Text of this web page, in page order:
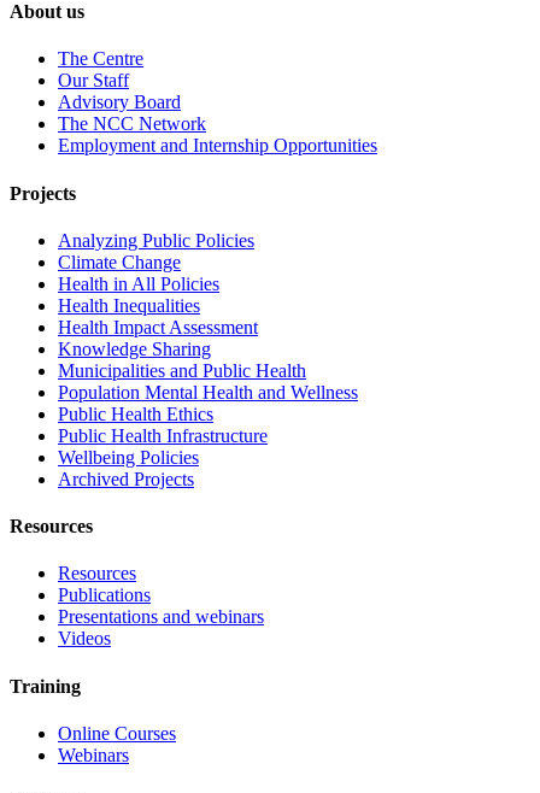
About us
The Centre
Our Staff
Advisory Board
The NCC Network
Employment and Internship Opportunities
Projects
Analyzing Public Policies
Climate Change
Health in All Policies
Health Inequalities
Health Impact Assessment
Knowledge Sharing
Municipalities and Public Health
Population Mental Health and Wellness
Public Health Ethics
Public Health Infrastructure
Wellbeing Policies
Archived Projects
Resources
Resources
Publications
Presentations and webinars
Videos
Training
Online Courses
Webinars